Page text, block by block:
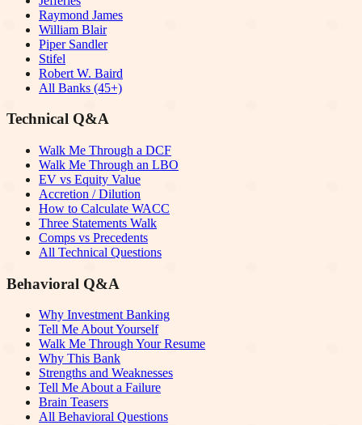
Raymond James
William Blair
Piper Sandler
Stifel
Robert W. Baird
All Banks (45+)
Technical Q&A
Walk Me Through a DCF
Walk Me Through an LBO
EV vs Equity Value
Accretion / Dilution
How to Calculate WACC
Three Statements Walk
Comps vs Precedents
All Technical Questions
Behavioral Q&A
Why Investment Banking
Tell Me About Yourself
Walk Me Through Your Resume
Why This Bank
Strengths and Weaknesses
Tell Me About a Failure
Brain Teasers
All Behavioral Questions